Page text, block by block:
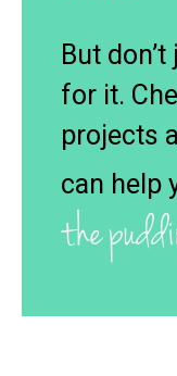
But
for it.
projects
can help
the